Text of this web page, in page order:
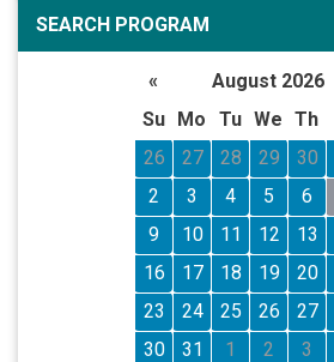
SEARCH PROGRAM
« August 2026
Su
Mo Tu We Th
26
27 28 29 30
2
3 4 5 6
9
10 11 12 13
16
17 18 19 20
23
24 25 26 27
30
31 1 2 3